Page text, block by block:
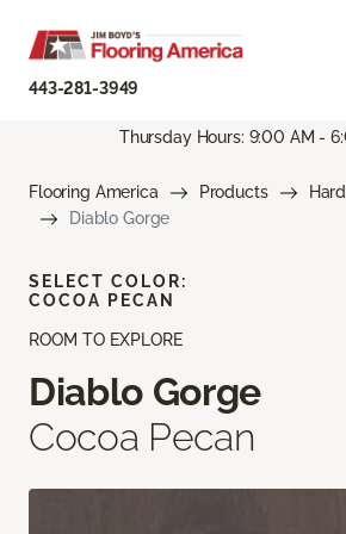
443-281-3949
Thursday Hours: 9:00 AM -
Flooring America Products
Diablo Gorge
ROOM TO EXPLORE
Diablo Gorge
Cocoa Pecan
SELECT COLOR:
COCOA PECAN